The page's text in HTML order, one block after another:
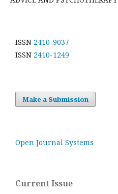
ISSN 2410-9037
ISSN 2410-1249
Make a Submission
Open Journal Systems
Current Issue